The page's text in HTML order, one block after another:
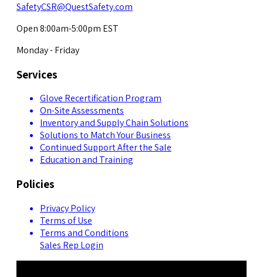
SafetyCSR@QuestSafety.com
Open 8:00am-5:00pm EST
Monday - Friday
Services
Glove Recertification Program
On-Site Assessments
Inventory and Supply Chain Solutions
Solutions to Match Your Business
Continued Support After the Sale
Education and Training
Policies
Privacy Policy
Terms of Use
Terms and Conditions
Sales Rep Login